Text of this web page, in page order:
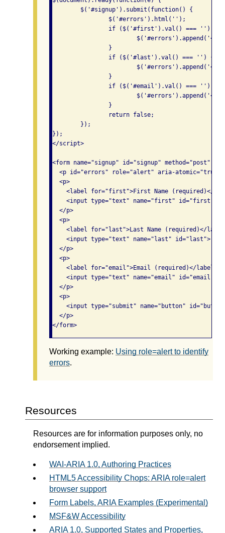
});
</script>
<form name="signup" id="signup" method="post"
<p id="errors" role="alert" aria-
  <p>
<label for="first">First Name (required)</
    <input type="text" name="first" id="first">
  </p>
  <p>
<label for="last">Last Name (required)</
    <input type="text" name="last" id="last">
  </p>
  <p>
<label for="email">Email (required)</
    <input type="text" name="email" id="email">
  </p>
  <p>
<input type="submit" name="button"
  </p>
</form>
Working example: Using role=alert to identify
errors.
Resources
Resources are for information purposes only, no
endorsement implied.
WAI-ARIA 1.0, Authoring Practices
HTML5 Accessibility Chops: ARIA role=alert
browser support
Form Labels, ARIA Examples (Experimental)
MSF&W Accessibility
ARIA 1.0, Supported States and Properties,